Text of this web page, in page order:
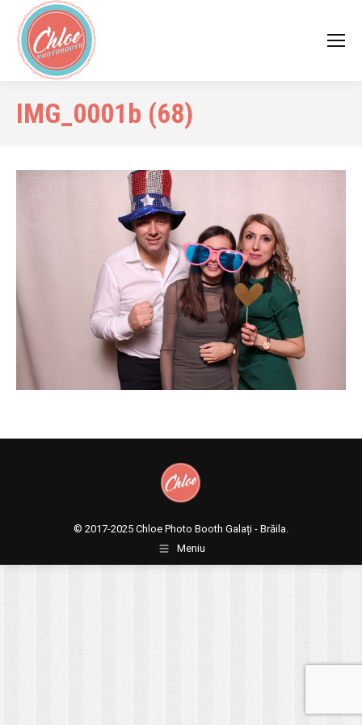
IMG_0001b (68)
© 2017-2025 Chloe Photo Booth Galați - Brăila.
Meniu